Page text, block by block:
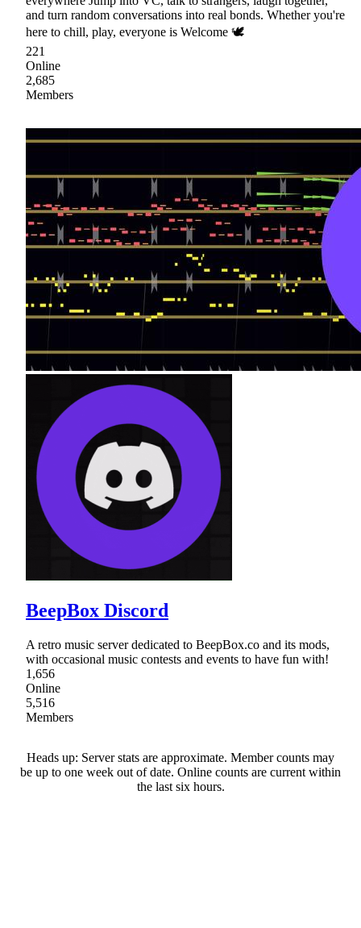
and turn random conversations into real bonds. Whether you're
here to chill, play, everyone is Welcome 🕊
221
Online
2,685
Members
BeepBox Discord
A retro music server dedicated to BeepBox.co and its mods,
with occasional music contests and events to have fun with!
1,656
Online
5,516
Members
Heads up: Server stats are approximate. Member counts may
be up to one week out of date. Online counts are current within
the last six hours.